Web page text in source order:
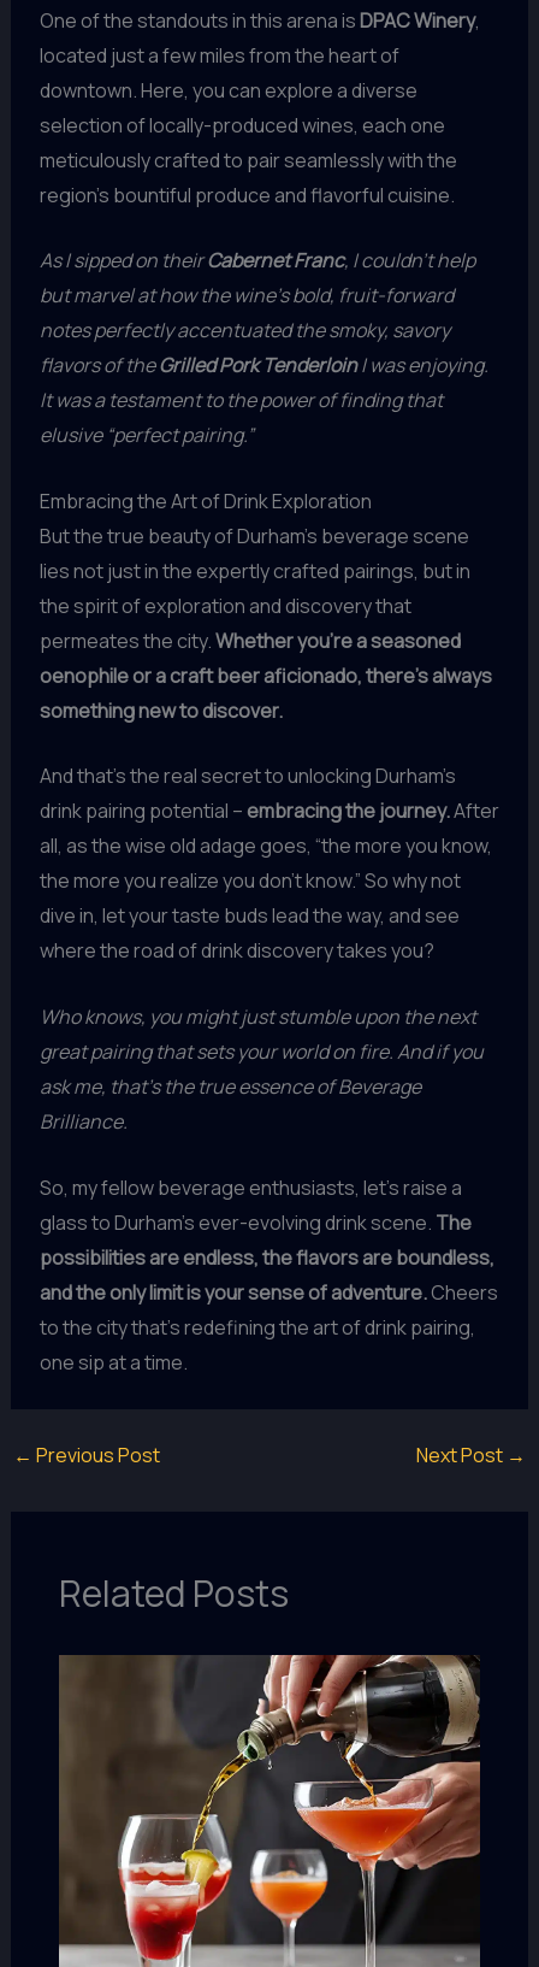
One of the standouts in this arena isDPAC Winery,
located just a few miles from the heart of
downtown. Here, you can explore a diverse
selection of locally-produced wines, each one
meticulously crafted to pair seamlessly with the
region’s bountiful produce and flavorful cuisine.
As I sipped on theirCabernet Franc, I couldn’t help
but marvel at how the wine’s bold, fruit-forward
notes perfectly accentuated the smoky, savory
flavors of theGrilled Pork TenderloinI was enjoying.
It was a testament to the power of finding that
elusive “perfect pairing.”
Embracing the Art of Drink Exploration
But the true beauty of Durham’s beverage scene
lies not just in the expertly crafted pairings, but in
the spirit of exploration and discovery that
permeates the city.Whether you’re a seasoned
oenophile or a craft beer aficionado, there’s always
something new to discover.
And that’s the real secret to unlocking Durham’s
drink pairing potential – embracing the journey.After
all, as the wise old adage goes, “the more you know,
the more you realize you don’t know.” So why not
dive in, let your taste buds lead the way, and see
where the road of drink discovery takes you?
Who knows, you might just stumble upon the next
great pairing that sets your world on fire. And if you
ask me, that’s the true essence of Beverage
Brilliance.
So, my fellow beverage enthusiasts, let’s raise a
glass to Durham’s ever-evolving drink scene. The
possibilities are endless, the flavors are boundless,
and the only limit is your sense of adventure.Cheers
to the city that’s redefining the art of drink pairing,
one sip at a time.
← Previous Post Next Post →
Related Posts